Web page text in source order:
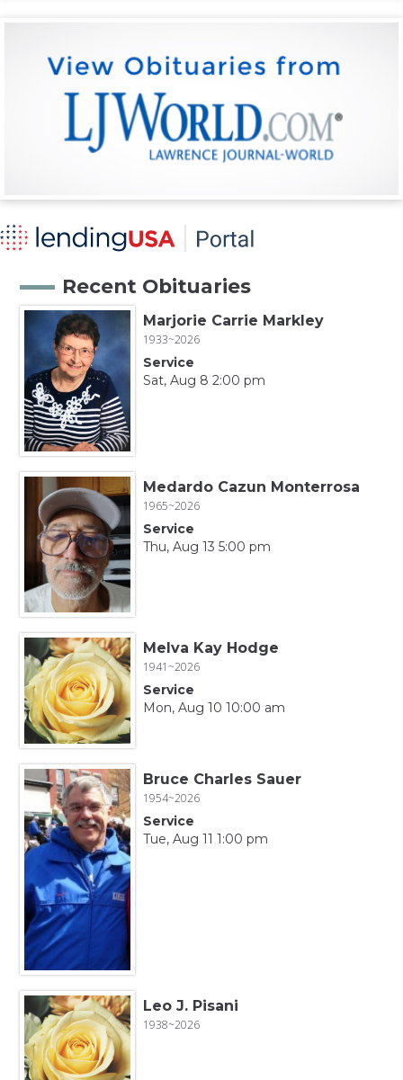
Recent Obituaries
Marjorie Carrie Markley
1933~2026
Service
Sat, Aug 8 2:00 pm
Medardo Cazun Monterrosa
1965~2026
Service
Thu, Aug 13 5:00 pm
Melva Kay Hodge
1941~2026
Service
Mon, Aug 10 10:00 am
Bruce Charles Sauer
1954~2026
Service
Tue, Aug 11 1:00 pm
Leo J. Pisani
1938~2026